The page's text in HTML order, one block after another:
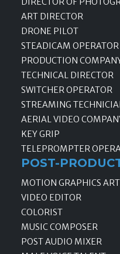
ART DIRECTOR
DRONE PILOT
STEADICAM OPERATOR
PRODUCTION
TECHNICAL DIRECTOR
SWITCHER OPERATOR
STREAMING
AERIAL VIDEO
KEY GRIP
TELEPROMPTER
POST-
MOTION GRAPHICS
VIDEO EDITOR
COLORIST
MUSIC COMPOSER
POST AUDIO MIXER